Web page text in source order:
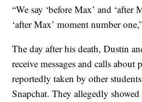
“We say ‘before Max’ and ‘after
‘after Max’ moment number
The day after his death, Dustin
receive messages and calls about
reportedly taken by other
Snapchat. They allegedly